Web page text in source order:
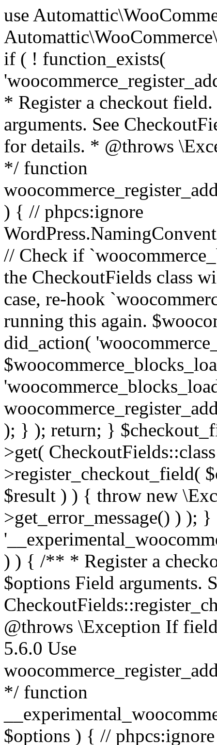
use Automattic\WooCommerce\Blocks\Package; use Automattic\WooCommerce\Blocks\Domain\Services\CheckoutFields; if ( ! function_exists( 'woocommerce_register_additional_checkout_field' ) ) { /** * Register a checkout field. * * @param array $options Field arguments. See CheckoutFields::register_checkout_field() for details. * @throws \Exception If field registration fails. */ function woocommerce_register_additional_checkout_field( $options ) { // phpcs:ignore WordPress.NamingConventions.ValidFunctionName.FunctionDoubleUnderscore,PHPCompatibility.FunctionNameRestrictions.ReservedFunctionNames.FunctionDoubleUnderscore // Check if `woocommerce_blocks_loaded` ran. If not then the CheckoutFields class will not be available yet. // In that case, re-hook `woocommerce_blocks_loaded` and try running this again. $woocommerce_blocks_loaded_ran = did_action( 'woocommerce_blocks_loaded' ); if ( ! $woocommerce_blocks_loaded_ran ) { add_action( 'woocommerce_blocks_loaded', function () use ( $options ) { woocommerce_register_additional_checkout_field( $options ); } ); return; } $checkout_fields = Package::container()->get( CheckoutFields::class ); $result = $checkout_fields->register_checkout_field( $options ); if ( is_wp_error( $result ) ) { throw new \Exception( esc_attr( $result->get_error_message() ) ); } } } if ( ! function_exists( '__experimental_woocommerce_blocks_register_checkout_field' ) ) { /** * Register a checkout field. * * @param array $options Field arguments. See CheckoutFields::register_checkout_field() for details. * @throws \Exception If field registration fails. * @deprecated 5.6.0 Use woocommerce_register_additional_checkout_field() instead. */ function __experimental_woocommerce_blocks_register_checkout_field( $options ) { // phpcs:ignore WordPress.NamingConventions.ValidFunctionName.FunctionDoubleUnderscore,PHPCompatibility.FunctionNameRestrictions.ReservedFunctionNames.FunctionDoubleUnderscore wc_deprecated_function( __FUNCTION__, '8.9.0', 'woocommerce_register_additional_checkout_field' ); woocommerce_register_additional_checkout_field( $options ); } } if ( ! function_exists( '__internal_woocommerce_blocks_deregister_checkout_field' ) ) { /** * Deregister a checkout field. * * @param string $field_id Field ID. * @throws \Exception If field deregistration fails. * @internal */ function __internal_woocommerce_blocks_deregister_checkout_field( $field_id ) { // phpcs:ignore WordPress.NamingConventions.ValidFunctionName.FunctionDoubleUnderscore,PHPCompatibility.FunctionNameRestrictions.ReservedFunctionNames.FunctionDoubleUnderscore $checkout_fields = Package::container()->get( CheckoutFields::class ); $result = $checkout_fields->deregister_checkout_field( $field_id ); if ( is_wp_error( $result ) ) { throw new \Exception( esc_attr( $result->get_error_message() ) ); } } } /** * WooCommerce Stock Functions * * Functions used to manage product stock levels. * * @package WooCommerce\Functions * @version 3.4.0 */ defined( 'ABSPATH' ) || exit; use Automattic\WooCommerce\Checkout\Helpers\ReserveStock; use Automattic\WooCommerce\Enums\ProductType; /** * Update a product's stock amount. * * Uses queries rather than update_post_meta so we can do this in one query (to avoid stock issues). * * @since 3.0.0 this supports set, increase and decrease. * * @param int|WC_Product $product Product ID or product instance. * @param int|null $stock_quantity Stock quantity. * @param string $operation Type of operation, allows 'set', 'increase' and 'decrease'. * @param bool $updating If true, the product object won't be saved here as it will be updated later. * @return bool|int|null */ function wc_update_product_stock( $product, $stock_quantity = null, $operation = 'set', $updating = false ) { if ( ! is_a( $product, 'WC_Product' ) ) { $product = wc_get_product( $product ); } if ( ! $product ) { return false; } if ( ! is_null( $stock_quantity ) && $product->managing_stock() ) { // Some products (variations) can have their stock managed by their parent. Get the correct object to be updated here. $product_id_with_stock = $product->get_stock_managed_by_id(); $product_with_stock = $product_id_with_stock !== $product->get_id() ? wc_get_product( $product_id_with_stock ) : $product; $data_store = WC_Data_Store::load( 'product' ); // Fire actions to let 3rd parties know the stock is about to be changed. if ( $product_with_stock->is_type( ProductType::VARIATION ) ) { // phpcs:disable WooCommerce.Commenting.CommentHooks.MissingSinceComment /** This action is documented in includes/data-stores/class-wc-product-data-store-cpt.php */ do_action( 'woocommerce_variation_before_set_stock', $product_with_stock ); } else { // phpcs:disable WooCommerce.Commenting.CommentHooks.MissingSinceComment /** This action is documented in includes/data-stores/class-wc-product-data-store-